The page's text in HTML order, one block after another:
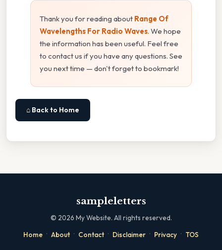
Thank you for reading about Range Of
Wavelengths For Radio Waves. We hope
the information has been useful. Feel free
to contact us if you have any questions. See
you next time — don't forget to bookmark!
⌂ Back to Home
sampleletters
© 2026 My Website. All rights reserved.
Home · About · Contact · Disclaimer · Privacy · TOS